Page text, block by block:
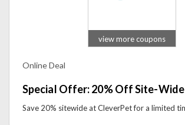
view more coupons
Online Deal
Special Offer: 20% Off Site-Wide